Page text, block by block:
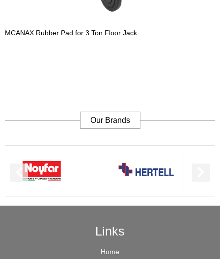
MCANAX Rubber Pad for 3 Ton Floor Jack
Our Brands
Links
Home